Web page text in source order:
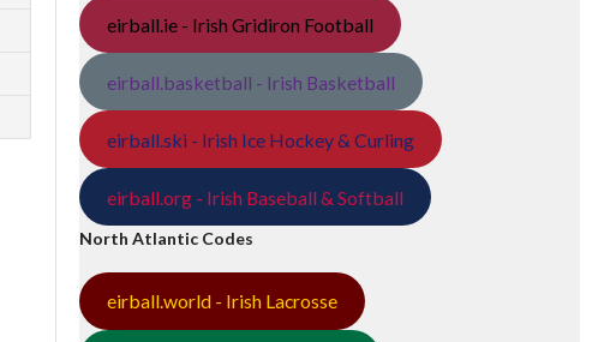
eirball.ie - Irish Gridiron Football
eirball.basketball - Irish Basketball
eirball.ski - Irish Ice Hockey & Curling
eirball.org - Irish Baseball & Softball
North Atlantic Codes
eirball.world - Irish Lacrosse